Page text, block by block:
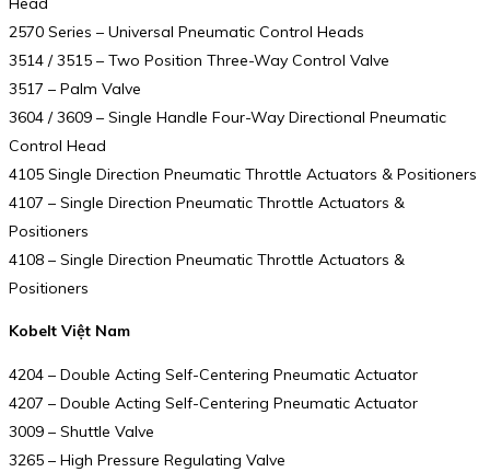
2570 Series – Universal Pneumatic Control Heads
3514 / 3515 – Two Position Three-Way Control Valve
3517 – Palm Valve
3604 / 3609 – Single Handle Four-Way Directional Pneumatic
Control Head
4105 Single Direction Pneumatic Throttle Actuators & Positioners
4107 – Single Direction Pneumatic Throttle Actuators &
Positioners
4108 – Single Direction Pneumatic Throttle Actuators &
Positioners
Kobelt Việt Nam
4204 – Double Acting Self-Centering Pneumatic Actuator
4207 – Double Acting Self-Centering Pneumatic Actuator
3009 – Shuttle Valve
3265 – High Pressure Regulating Valve